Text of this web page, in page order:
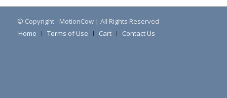
© Copyright - MotionCow | All Rights Reserved
Home
Terms of Use Cart Contact Us